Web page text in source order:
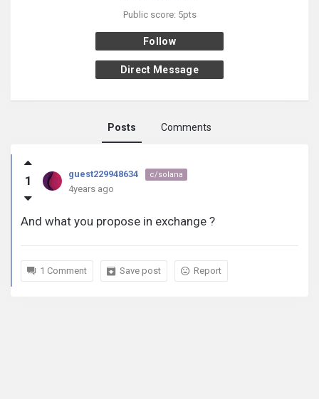
Public score: 5pts
Follow
Direct Message
Posts Comments
guest229948634
activity
1 guest229948634 c/solana
4years ago
And what you propose in exchange ?
1 Comment Save post Report